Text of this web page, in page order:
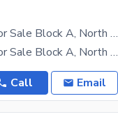
990 Sq. Yards By Birth Commercial Plot for Sale Block A, North Nazimabad | Ideal for High-Rise Project
990 Sq. Yards By Birth Commercial Plot for Sale Block A, North Nazimabad An excellent opportunity
Call Email